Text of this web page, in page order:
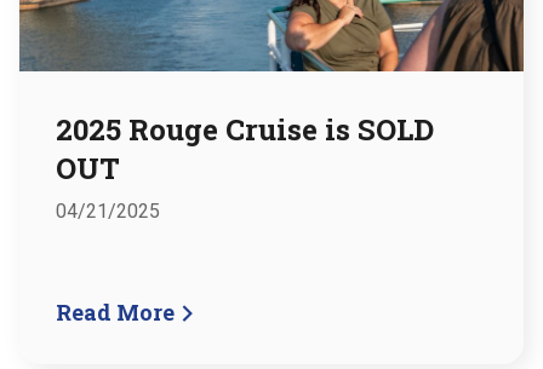
2025 Rouge Cruise is SOLD
OUT
04/21/2025
Read More